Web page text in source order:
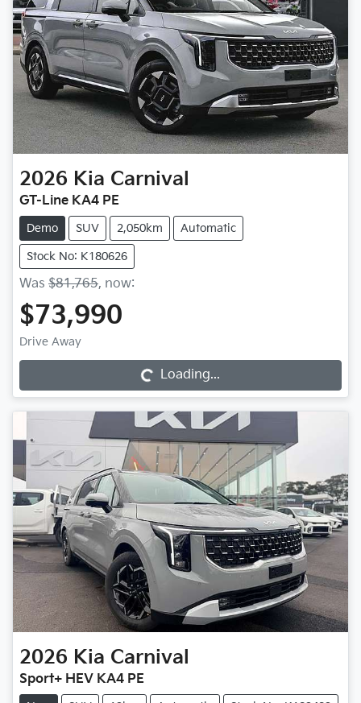
2026 Kia Carnival
GT-Line KA4 PE
Demo SUV 2,050km Automatic
Stock No: K180626
Was $81,765, now:
$73,990
Drive Away Loading... Loading...
2026 Kia Carnival
Sport+ HEV KA4 PE